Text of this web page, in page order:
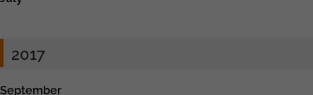
2017
September